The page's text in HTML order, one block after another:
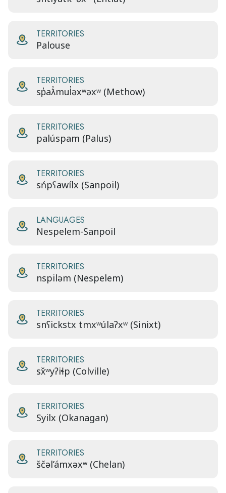
TERRITORIES
Palouse
TERRITORIES
sp̓aƛ̓mul̓əxʷəxʷ (Methow)
TERRITORIES
palúspam (Palus)
TERRITORIES
sńpʕawílx (Sanpoil)
LANGUAGES
Nespelem-Sanpoil
TERRITORIES
nspiləm (Nespelem)
TERRITORIES
snʕickstx tmxʷúlaʔxʷ (Sinixt)
TERRITORIES
sx̌ʷyʔiɬp (Colville)
TERRITORIES
Syilx (Okanagan)
TERRITORIES
ščəl’ámxəxʷ (Chelan)